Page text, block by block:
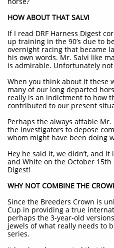
HOW ABOUT THAT SALVI
If I read DRF Harness Digest
up training in the 90’s due to
overnight racing that became
his own words. Mr. Salvi like
is admirable. Unfortunately not
When you think about it these
many of our long departed
really is an indictment to how
contributed to our present
Perhaps the always affable
the investigators to depose
whom might have been doing
Hey he said it, we didn’t, and
and White on the October 15th
Digest!
WHY NOT COMBINE THE
Since the Breeders Crown is
Cup in providing a true
perhaps the 3-year-old
jewels of what really needs to
series.